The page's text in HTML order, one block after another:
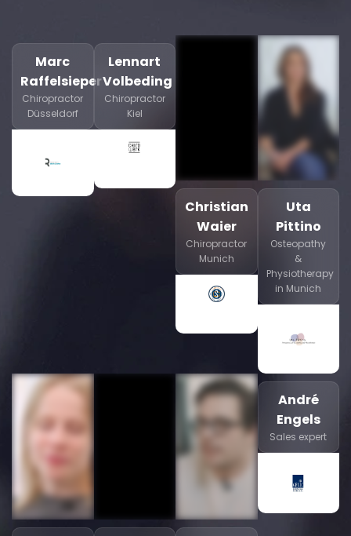
Marc
Raffelsieper
Chiropractor
Düsseldorf
Lennart
Volbeding
Chiropractor
Kiel
Christian
Waier
Chiropractor
Munich
Uta
Pittino
Osteopathy
&
Physiotherapy
in Munich
André
Engels
Sales expert